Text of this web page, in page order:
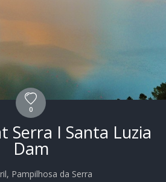
0
Serra I Santa Luzia
Dam
Pampilhosa da Serra